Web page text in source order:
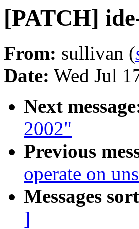
[PATCH]
From: sullivan (
Date: Wed Jul
Next
2002"
Previous
operate on
Messages
]